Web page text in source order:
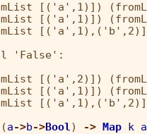
[('a',1)])
[('a',1)])
(fromList
'False':
[('a',2)])
[('a',1)])
(a->b->Bool ) -> Map k
a